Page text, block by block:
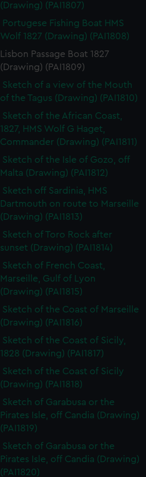
(Drawing) (PAI1807)
Portugese Fishing Boat HMS
Wolf 1827 (Drawing) (PAI1808)
Lisbon Passage Boat 1827
(Drawing) (PAI1809)
Sketch of a view of the Mouth
of the Tagus (Drawing) (PAI1810)
Sketch of the African Coast,
1827, HMS Wolf G Haget,
Commander (Drawing) (PAI1811)
Sketch of the Isle of Gozo, off
Malta (Drawing) (PAI1812)
Sketch off Sardinia, HMS
Dartmouth on route to Marseille
(Drawing) (PAI1813)
Sketch of Toro Rock after
sunset (Drawing) (PAI1814)
Sketch of French Coast,
Marseille, Gulf of Lyon
(Drawing) (PAI1815)
Sketch of the Coast of Marseille
(Drawing) (PAI1816)
Sketch of the Coast of Sicily,
1828 (Drawing) (PAI1817)
Sketch of the Coast of Sicily
(Drawing) (PAI1818)
Sketch of Garabusa or the
Pirates Isle, off Candia (Drawing)
(PAI1819)
Sketch of Garabusa or the
Pirates Isle, off Candia (Drawing)
(PAI1820)